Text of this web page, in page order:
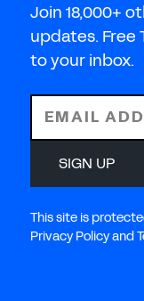
Join 18,000+
updates. Free
to your inbox.
EMAIL
SIGN UP
This site is
Privacy Policy and